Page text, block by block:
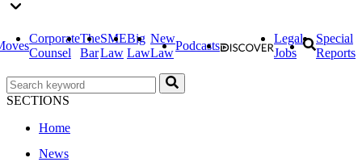
Corporate
Counsel
The
Bar
SME
Law
Big
Law
New
Law
Podcasts
Legal
Jobs
Special
Reports
SECTIONS
Home
News